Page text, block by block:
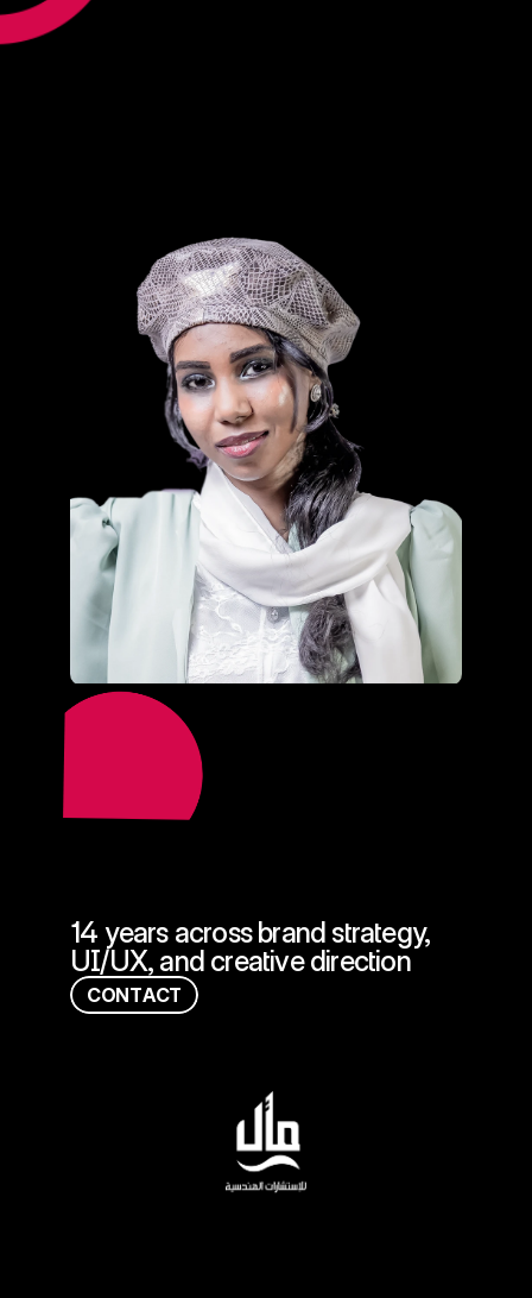
14 years across brand strategy,
UI/UX, and creative direction
CONTACT